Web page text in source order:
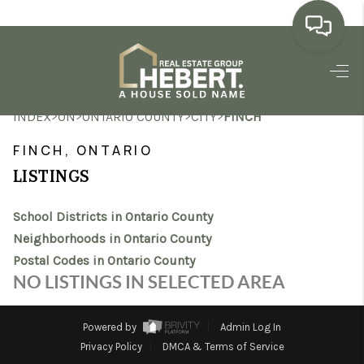
HOME
SEARCH LISTINGS
MARKET WATCH
TOP AREAS
REVIEWS
INDEX>ON>ONTARIO COUNTY>CITY>FINCH
FINCH, ONTARIO
LISTINGS
School Districts in Ontario County
Neighborhoods in Ontario County
Postal Codes in Ontario County
NO LISTINGS IN SELECTED AREA
Powered by
Admin Log In
Privacy Policy
DMCA & Terms of Service